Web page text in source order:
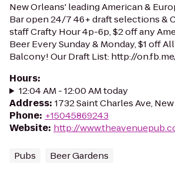
New Orleans' leading American &
Bar open 24/7 46+ draft selections &
staff Crafty Hour 4p-6p, $2 off any
Beer Every Sunday & Monday, $1 off
Balcony! Our Draft List: http://
Hours:
12:04 AM - 12:00 AM today
Address: 1732 Saint Charles Ave,
Phone: +15045869243
Website: http://
Pubs Beer Gardens